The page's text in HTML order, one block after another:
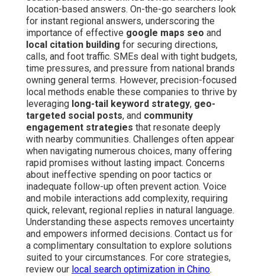
location-based answers. On-the-go searchers look
for instant regional answers, underscoring the
importance of effective google maps seo and
local citation building for securing directions,
calls, and foot traffic. SMEs deal with tight budgets,
time pressures, and pressure from national brands
owning general terms. However, precision-focused
local methods enable these companies to thrive by
leveraging long-tail keyword strategy, geo-
targeted social posts, and community
engagement strategies that resonate deeply
with nearby communities. Challenges often appear
when navigating numerous choices, many offering
rapid promises without lasting impact. Concerns
about ineffective spending on poor tactics or
inadequate follow-up often prevent action. Voice
and mobile interactions add complexity, requiring
quick, relevant, regional replies in natural language.
Understanding these aspects removes uncertainty
and empowers informed decisions. Contact us for
a complimentary consultation to explore solutions
suited to your circumstances. For core strategies,
review our local search optimization in Chino.